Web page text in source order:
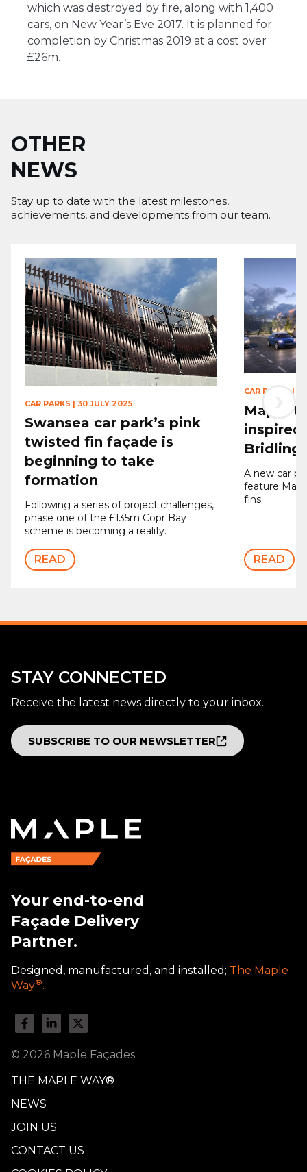
which was destroyed by fire, along with 1,400
cars, on New Year’s Eve 2017. It is planned for
completion by Christmas 2019 at a cost over
£26m.
OTHER
NEWS
Stay up to date with the latest milestones,
achievements, and developments from our team.
CAR PARKS | 30 JULY 2025
Swansea car park’s pink
twisted fin façade is
beginning to take
formation
Following a series of project challenges,
phase one of the £135m Copr Bay
scheme is becoming a reality.
READ
CAR PARKS |
Maple
A new car
feature
fins.
READ
STAY CONNECTED
Receive the latest news directly to your inbox.
SUBSCRIBE TO OUR NEWSLETTER
Your end-to-end
Façade Delivery
Partner.
Designed, manufactured, and installed; The Maple
Way®.
© 2026 Maple Façades
THE MAPLE WAY®
NEWS
JOIN US
CONTACT US